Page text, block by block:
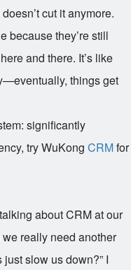
cut it anymore.
because they’re still
and there. It’s like
things get
significantly
try WuKong CRMfor
about CRM at our
really need another
just slow us down?” I